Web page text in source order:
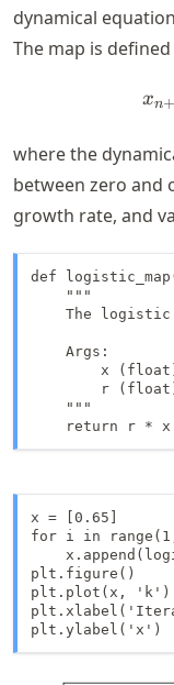
dynamical
The map is defined
xn+
where the
between zero and
growth rate, and
def
    """
The
    Args:
x
r
    """
return r * x
x = [0.65]
for i in
plt.figure()
plt.plot(x, 'k')
plt.ylabel('x')